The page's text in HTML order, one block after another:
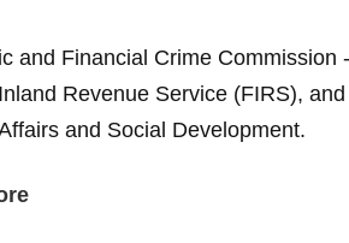
and Financial Crime Commission
Revenue Service (FIRS),
and Social Development.